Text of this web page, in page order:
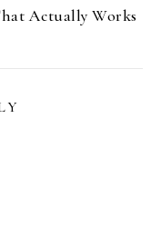
Actually Works